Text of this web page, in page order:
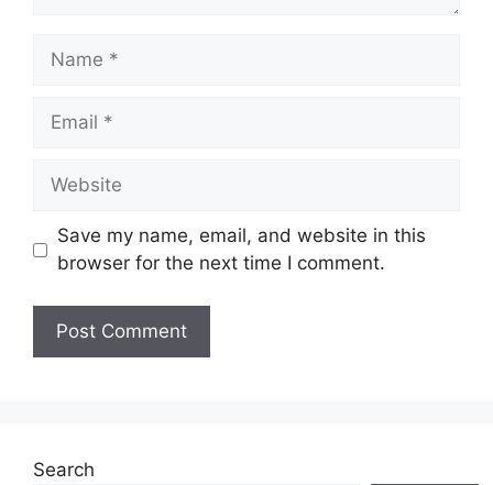
Name
Email
Website
Save my name, email, and website in this
browser for the next time I comment.
Search